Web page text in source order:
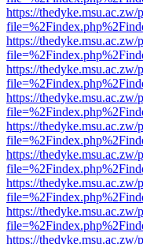
https://
https://
https://
https://
https://
https://
https://
https://
https://